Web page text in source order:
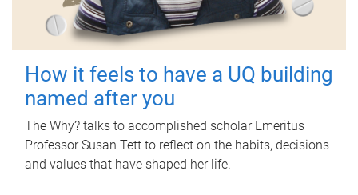
How it feels to have a UQ building
named after you
The Why? talks to accomplished scholar Emeritus
Professor Susan Tett to reflect on the habits, decisions
and values that have shaped her life.